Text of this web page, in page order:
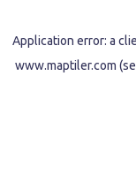
Application error: a
www.maptiler.com